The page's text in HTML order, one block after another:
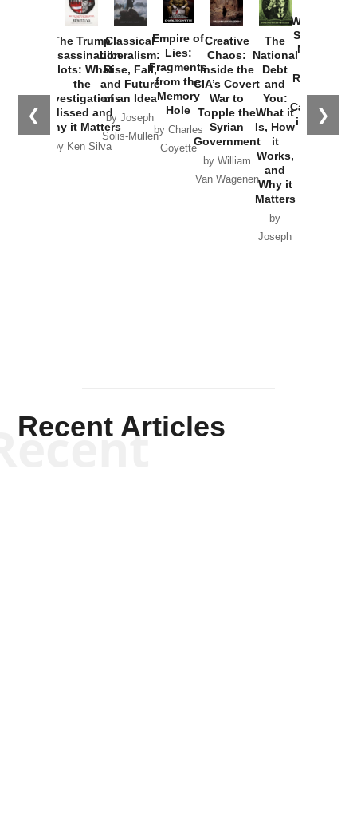
❮ ❯
The Trump
Assassination
Plots: What
the
Investigations
Missed and
Why it Matters
by Ken Silva
Classical
Liberalism:
Rise, Fall,
and Future
of an Idea
by Joseph
Solis-Mullen
Empire of
Lies:
Fragments
from the
Memory
Hole
by Charles
Goyette
Creative
Chaos:
Inside the
CIA’s Covert
War to
Topple the
Syrian
Government
by William
Van Wagenen
The
National
Debt
and
You:
What it
Is, How
it
Works,
and
Why it
Matters
by
Joseph
Washington
Started the
New Cold
Russia and
the
Catastrophe
in Ukraine
Recent Articles